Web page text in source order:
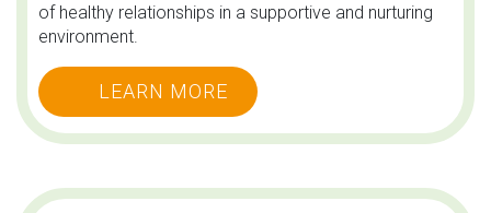
of healthy relationships in a supportive and nurturing
environment.
LEARN MORE